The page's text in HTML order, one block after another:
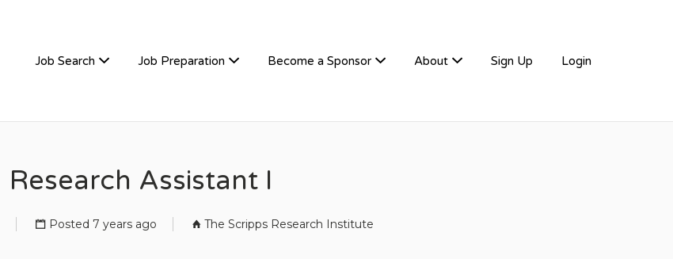
Job Search Job Preparation Become a Sponsor About Sign Up Login
Research Assistant I
Posted 7 years ago The Scripps Research Institute